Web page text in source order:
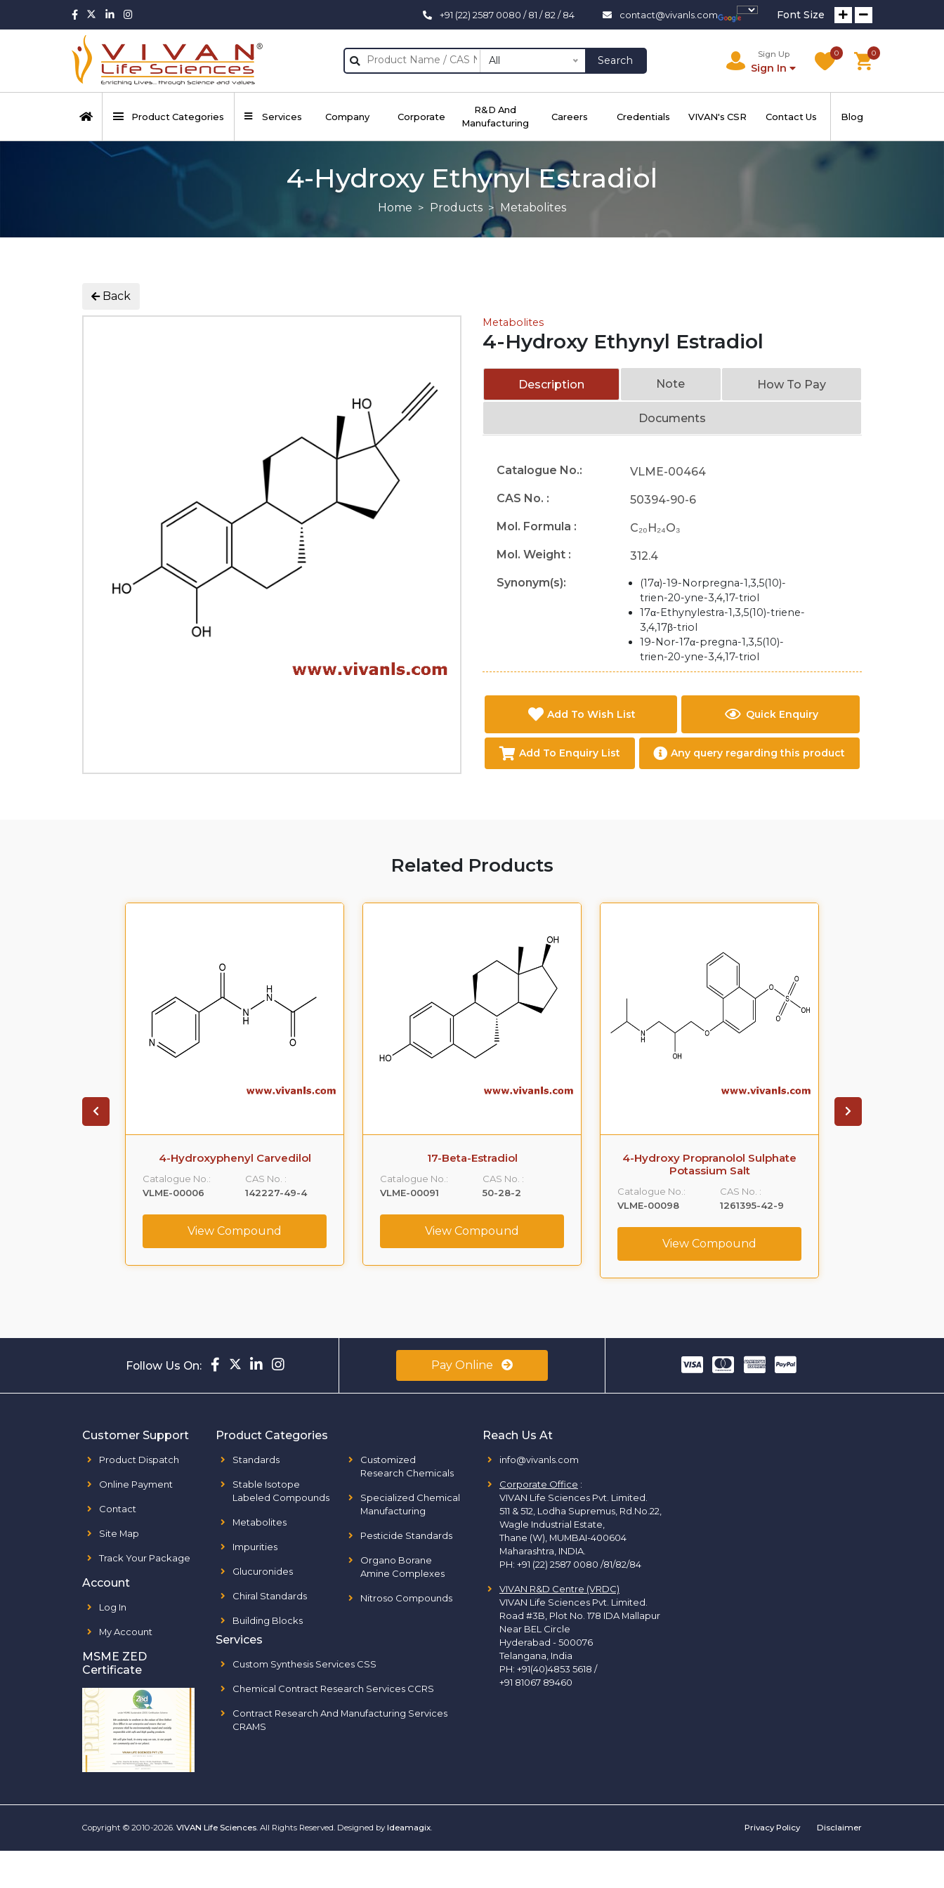
+91 (22) 2587 0080 / 81 / 82 / 84 contact@vivanls.com Font Size
All Search
Sign Up
Sign In
0 0
Product Categories Services Company Corporate
R&D And
Manufacturing
Careers Credentials VIVAN's CSR Contact Us Blog
4-Hydroxy Ethynyl Estradiol
Home Products Metabolites
Back
Metabolites
4-Hydroxy Ethynyl Estradiol
Description Note How To Pay
Documents
Catalogue No.:
VLME-00464
CAS No. :
50394-90-6
Mol. Formula :
C₂₀H₂₄O₃
Mol. Weight :
312.4
Synonym(s):
(17α)-19-Norpregna-1,3,5(10)-
trien-20-yne-3,4,17-triol
17α-Ethynylestra-1,3,5(10)-triene-
3,4,17β-triol
19-Nor-17α-pregna-1,3,5(10)-
trien-20-yne-3,4,17-triol
Add To Wish List Quick Enquiry
Add To Enquiry List Any query regarding this product
Related Products
4-Hydroxyphenyl Carvedilol
Catalogue No.:
VLME-00006
CAS No. :
142227-49-4
View Compound
17-Beta-Estradiol
Catalogue No.:
VLME-00091
CAS No. :
50-28-2
View Compound
4-Hydroxy Propranolol Sulphate
Potassium Salt
Catalogue No.:
VLME-00098
CAS No. :
1261395-42-9
View Compound
Follow Us On: Pay Online
Customer Support
Product Dispatch
Online Payment
Contact
Site Map
Track Your Package
Account
Log In
My Account
MSME ZED
Certificate
Product Categories
Standards
Stable Isotope
Labeled Compounds
Metabolites
Impurities
Glucuronides
Chiral Standards
Building Blocks
Customized
Research Chemicals
Specialized Chemical
Manufacturing
Pesticide Standards
Organo Borane
Amine Complexes
Nitroso Compounds
Services
Custom Synthesis Services CSS
Chemical Contract Research Services CCRS
Contract Research And Manufacturing Services
CRAMS
Reach Us At
info@vivanls.com
Corporate Office :
VIVAN Life Sciences Pvt. Limited.
511 & 512, Lodha Supremus, Rd.No.22,
Wagle Industrial Estate,
Thane (W), MUMBAI-400604
Maharashtra, INDIA.
PH: +91 (22) 2587 0080 /81/82/84
VIVAN R&D Centre (VRDC)
VIVAN Life Sciences Pvt. Limited.
Road #3B, Plot No. 178 IDA Mallapur
Near BEL Circle
Hyderabad - 500076
Telangana, India
PH: +91(40)4853 5618 /
+91 81067 89460
Copyright © 2010-2026. VIVAN Life Sciences. All Rights Reserved. Designed by Ideamagix. Privacy Policy Disclaimer